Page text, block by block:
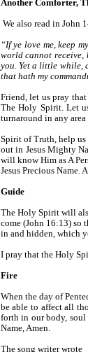
Another Comforter,
We also read in John
“If ye love me, keep
world cannot receive,
you. Yet a little while,
that hath my
Friend, let us pray
The Holy Spirit. Let
turnaround in any
Spirit of Truth, help us
out in Jesus Mighty
will know Him as A
Jesus Precious Name.
Guide
The Holy Spirit will
come (John 16:13) so
in and hidden, which
I pray that the Holy
Fire
When the day of
be able to affect all
forth in our body,
Name, Amen.
The song writer wrote